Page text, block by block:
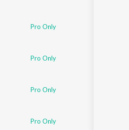
Pro Only
Pro Only
Pro Only
Pro Only